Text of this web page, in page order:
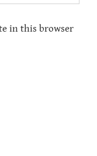
in this browser